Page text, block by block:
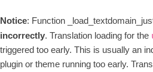
Notice: Function
incorrectly. Translation loading for the
triggered too early. This is usually an
plugin or theme running too early.